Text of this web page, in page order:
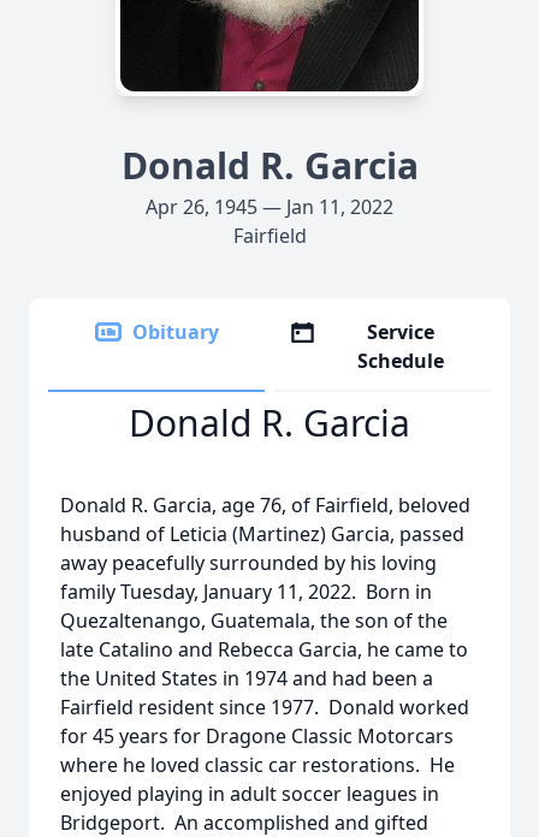
Donald R. Garcia
Apr 26, 1945 — Jan 11, 2022
Fairfield
Obituary
Service
Schedule
Donald R. Garcia
Donald R. Garcia, age 76, of Fairfield, beloved
husband of Leticia (Martinez) Garcia, passed
away peacefully surrounded by his loving
family Tuesday, January 11, 2022. Born in
Quezaltenango, Guatemala, the son of the
late Catalino and Rebecca Garcia, he came to
the United States in 1974 and had been a
Fairfield resident since 1977. Donald worked
for 45 years for Dragone Classic Motorcars
where he loved classic car restorations. He
enjoyed playing in adult soccer leagues in
Bridgeport. An accomplished and gifted